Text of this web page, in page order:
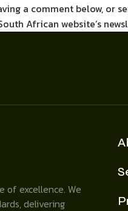
a comment below, or
African website’s
of excellence. We
delivering